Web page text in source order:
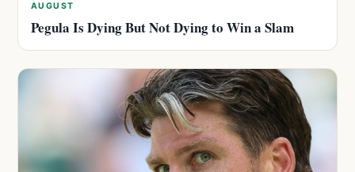
AUGUST
Pegula Is Dying But Not Dying to Win a Slam